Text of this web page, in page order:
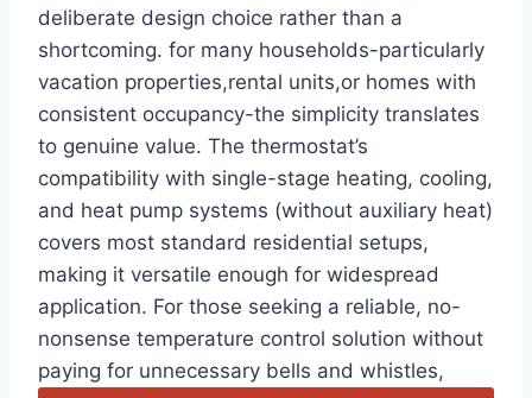
deliberate design choice rather than a
shortcoming. for many households-particularly
vacation properties,rental units,or homes with
consistent occupancy-the simplicity translates
to genuine value. The thermostat’s
compatibility with single-stage heating, cooling,
and heat pump systems (without auxiliary heat)
covers most standard residential setups,
making it versatile enough for widespread
application. For those seeking a reliable, no-
nonsense temperature control solution without
paying for unnecessary bells and whistles,